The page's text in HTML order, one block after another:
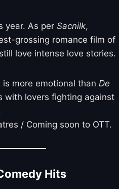
year. As per Sacnilk,
grossing romance film of
love intense love stories.
is more emotional than De
with lovers fighting against
/ Coming soon to OTT.
Hits